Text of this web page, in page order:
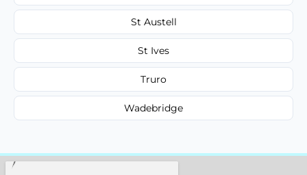
St Austell
St Ives
Truro
Wadebridge